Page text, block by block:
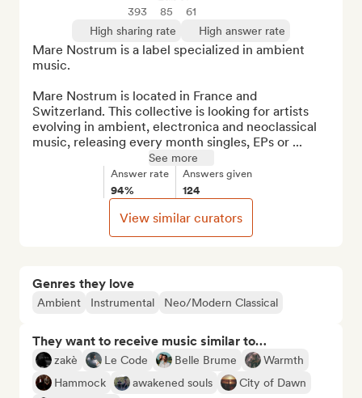
Genres they love
Ambient Instrumental Neo/Modern Classical
They want to receive music similar to…
zakè Le Code Belle Brume
Warmth
Hammock
awakened souls
City of Dawn
393 85
61
High sharing rate
High answer rate
Mare Nostrum is a label specialized in ambient
music.
Mare Nostrum is located in France and
Switzerland. This collective is looking for artists
evolving in ambient, electronica and neoclassical
music, releasing every month singles, EPs or ...
See more
Answer rate
94%
Answers given
124
View similar curators